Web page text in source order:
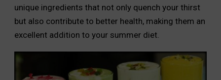
unique ingredients that not only quench your thirst
but also contribute to better health, making them an
excellent addition to your summer diet.